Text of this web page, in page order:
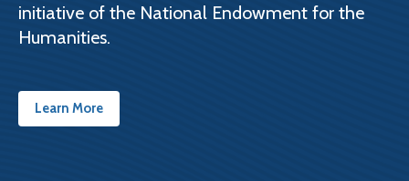
initiative of the National Endowment for the
Humanities.
Learn More